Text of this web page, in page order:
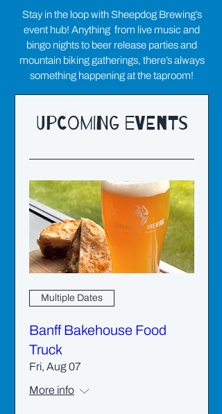
Stay in the loop with Sheepdog Brewing’s
event hub! Anything from live music and
bingo nights to beer release parties and
mountain biking gatherings, there’s always
something happening at the taproom!
Upcoming Events
Multiple Dates
Banff Bakehouse Food
Truck
Fri, Aug 07
More info